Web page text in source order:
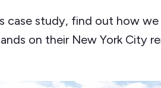
case study, find out how
on their New York City